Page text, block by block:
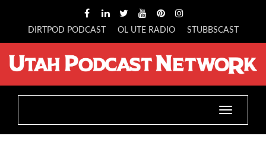
DIRTPOD PODCAST OL UTE RADIO STUBBSCAST
Toggle
navigation